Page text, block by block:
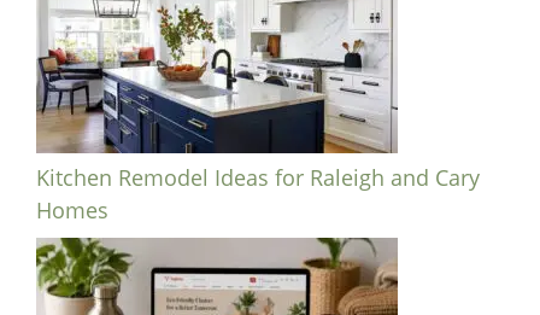
Kitchen Remodel Ideas for Raleigh and Cary
Homes